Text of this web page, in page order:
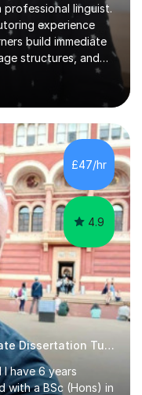
linguist.
experience
build immediate
structures, and
and 25 years of
the gap
Spanish
beginner up
English
GCSE up to
£47/hr
4.9
GCSE, A Levels, and Undergraduate Dissertation Tutor
I have 6 years
with a BSc (Hons) in